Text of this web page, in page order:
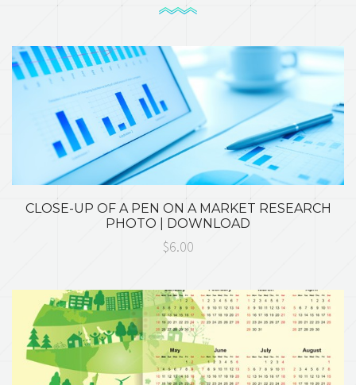
CLOSE-UP OF A PEN ON A MARKET RESEARCH
PHOTO | DOWNLOAD
$6.00